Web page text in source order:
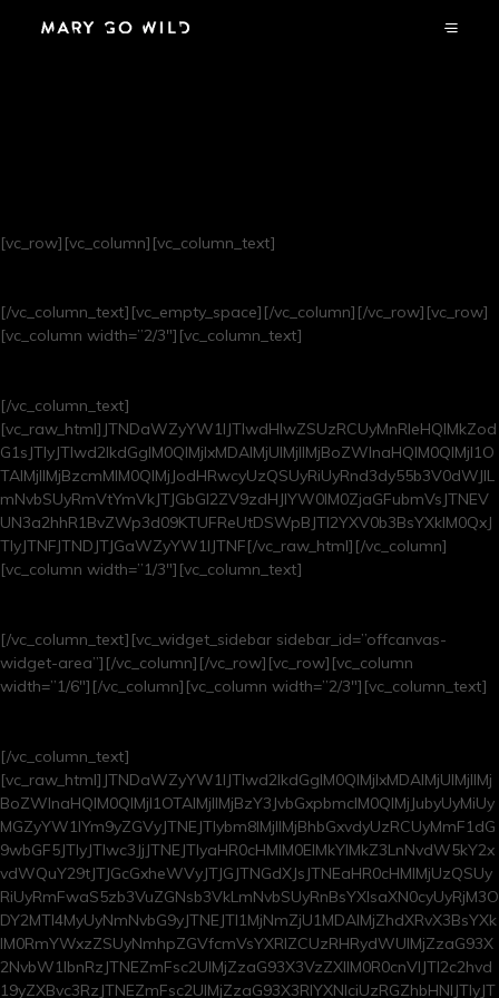
[vc_row][vc_column][vc_column_text]
[/vc_column_text][vc_empty_space][/vc_column][/vc_row][vc_row]
[vc_column width=”2/3″][vc_column_text]
[/vc_column_text]
[vc_raw_html]JTNDaWZyYW1lJTIwdHlwZSUzRCUyMnRleHQlMkZod
G1sJTIyJTIwd2lkdGglM0QlMjIxMDAlMjUlMjIlMjBoZWlnaHQlM0QlMjI1O
TAlMjIlMjBzcmMlM0QlMjJodHRwcyUzQSUyRiUyRnd3dy55b3V0dWJlL
mNvbSUyRmVtYmVkJTJGbGl2ZV9zdHJlYW0lM0ZjaGFubmVsJTNEV
UN3a2hhR1BvZWp3d09KTUFReUtDSWpBJTI2YXV0b3BsYXklM0QxJ
TIyJTNFJTNDJTJGaWZyYW1lJTNF[/vc_raw_html][/vc_column]
[vc_column width=”1/3″][vc_column_text]
[/vc_column_text][vc_widget_sidebar sidebar_id=”offcanvas-
widget-area”][/vc_column][/vc_row][vc_row][vc_column
width=”1/6″][/vc_column][vc_column width=”2/3″][vc_column_text]
[/vc_column_text]
[vc_raw_html]JTNDaWZyYW1lJTIwd2lkdGglM0QlMjIxMDAlMjUlMjIlMj
BoZWlnaHQlM0QlMjI1OTAlMjIlMjBzY3JvbGxpbmclM0QlMjJubyUyMiUy
MGZyYW1lYm9yZGVyJTNEJTIybm8lMjIlMjBhbGxvdyUzRCUyMmF1dG
9wbGF5JTIyJTIwc3JjJTNEJTIyaHR0cHMlM0ElMkYlMkZ3LnNvdW5kY2x
vdWQuY29tJTJGcGxheWVyJTJGJTNGdXJsJTNEaHR0cHMlMjUzQSUy
RiUyRmFwaS5zb3VuZGNsb3VkLmNvbSUyRnBsYXlsaXN0cyUyRjM3O
DY2MTI4MyUyNmNvbG9yJTNEJTI1MjNmZjU1MDAlMjZhdXRvX3BsYXk
lM0RmYWxzZSUyNmhpZGVfcmVsYXRlZCUzRHRydWUlMjZzaG93X
2NvbW1lbnRzJTNEZmFsc2UlMjZzaG93X3VzZXIlM0R0cnVlJTI2c2hvd
19yZXBvc3RzJTNEZmFsc2UlMjZzaG93X3RlYXNlciUzRGZhbHNlJTIyJT